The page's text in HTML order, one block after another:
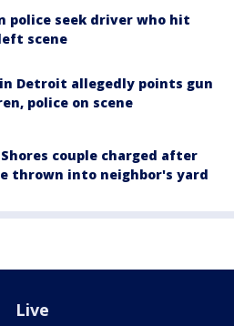
police seek driver who hit
scene
Detroit allegedly points gun
police on scene
couple charged after
thrown into neighbor's yard
Live